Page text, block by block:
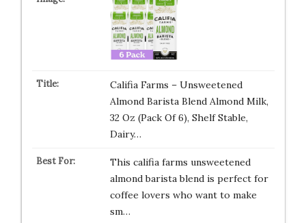
Califia Farms – Unsweetened
Almond Barista Blend Almond Milk,
32 Oz (Pack Of 6), Shelf Stable,
Dairy…
This califia farms unsweetened
almond barista blend is perfect for
coffee lovers who want to make
sm…